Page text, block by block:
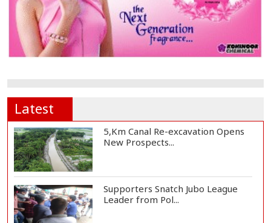
Latest
5,Km Canal Re-excavation Opens
New Prospects...
Supporters Snatch Jubo League
Leader from Pol...